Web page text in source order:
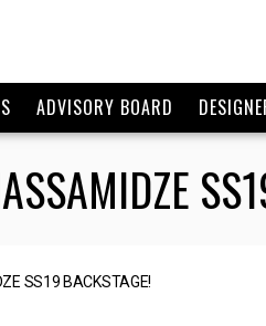
ADVISORY BOARD